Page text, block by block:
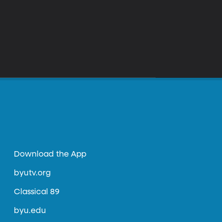
Download the App
byutv.org
Classical 89
byu.edu